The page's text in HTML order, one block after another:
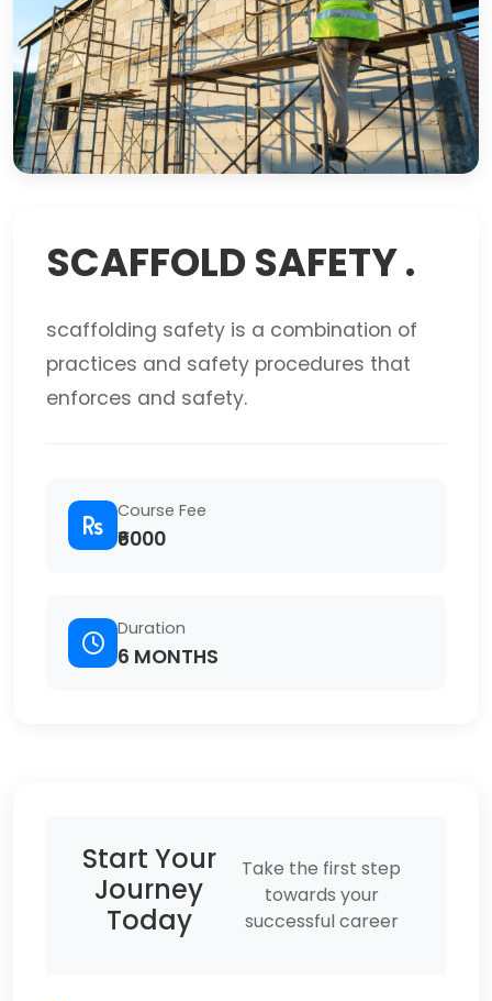
SCAFFOLD SAFETY .
scaffolding safety is a combination of
practices and safety procedures that
enforces and safety.
Course Fee
₹6000
Duration
6 MONTHS
Start Your
Journey
Today
Take the first step
towards your
successful career